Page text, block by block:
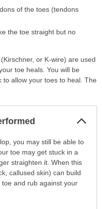
of the toes (tendons
the toe straight but no
or K-wire) are used
toe heals. You will be
allow your toes to heal. The
you may still be able to
toe may get stuck in a
straighten it. When this
callused skin) can build
and rub against your